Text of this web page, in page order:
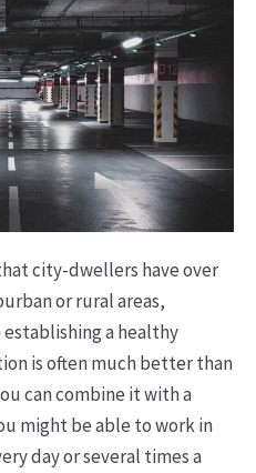
city-dwellers have over
or rural areas,
a healthy
is often much better than
can combine it with a
might be able to work in
day or several times a